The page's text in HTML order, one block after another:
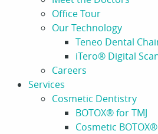
Office Tour
Our Technology
Teneo Dental
iTero® Digital
Careers
Services
Cosmetic Dentistry
BOTOX® for TMJ
Cosmetic BOTOX®